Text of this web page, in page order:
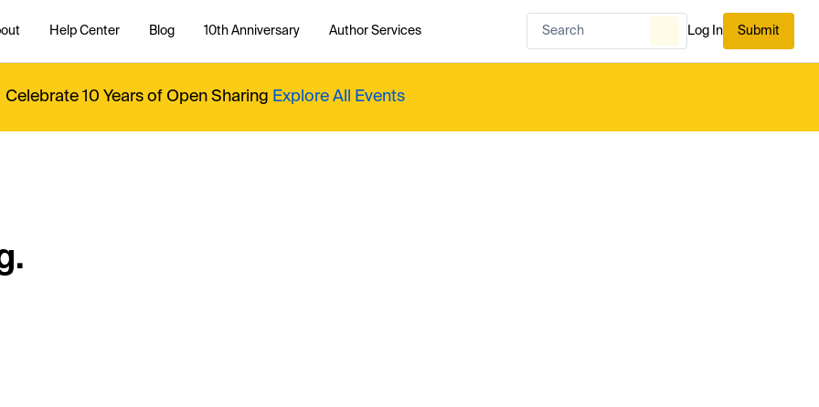
Help Center Blog 10th Anniversary Author Services Log In Submit
Celebrate 10 Years of Open Sharing Explore All Events